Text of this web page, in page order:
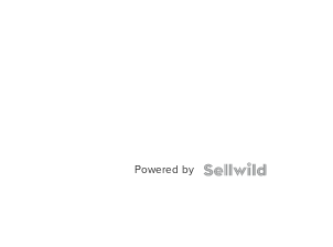
Powered by